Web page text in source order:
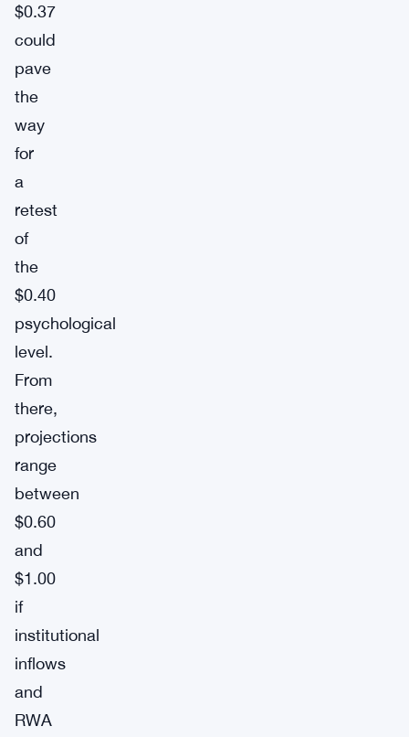
$0.37
could
pave
the
way
for
a
retest
of
the
$0.40
psychological
level.
From
there,
projections
range
between
$0.60
and
$1.00
if
institutional
inflows
and
RWA